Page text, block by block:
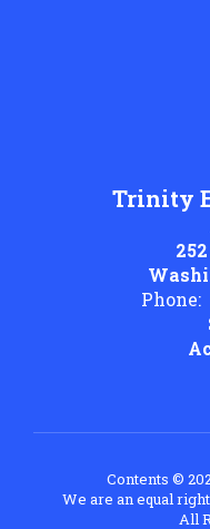
Trinity
Phone:
Contents ©
We are an equal
All